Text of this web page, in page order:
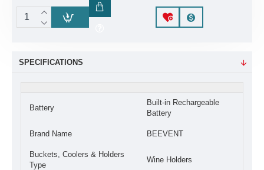
SPECIFICATIONS
Battery
Built-in Rechargeable
Battery
Brand Name BEEVENT
Buckets, Coolers & Holders
Type
Wine Holders